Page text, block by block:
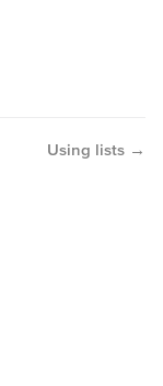
Using lists →